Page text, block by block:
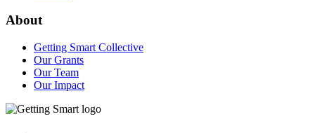
About
Getting Smart Collective
Our Grants
Our Team
Our Impact